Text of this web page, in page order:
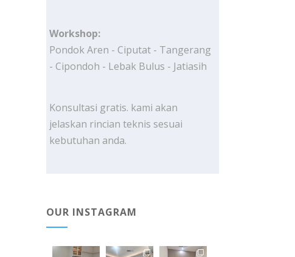
Workshop:
Pondok Aren - Ciputat - Tangerang
- Cipondoh - Lebak Bulus - Jatiasih
Konsultasi gratis. kami akan
jelaskan rincian teknis sesuai
kebutuhan anda.
OUR INSTAGRAM